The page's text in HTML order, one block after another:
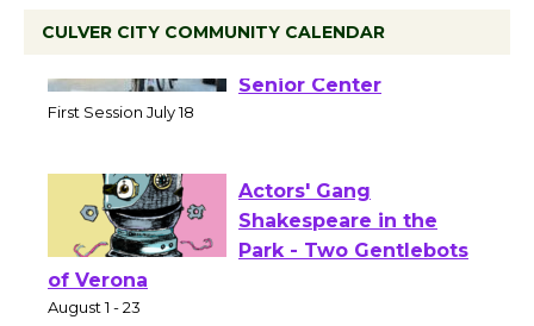
CULVER CITY COMMUNITY CALENDAR
Workshop to Launch at
Actors' Gang
Shakespeare in the
of Verona